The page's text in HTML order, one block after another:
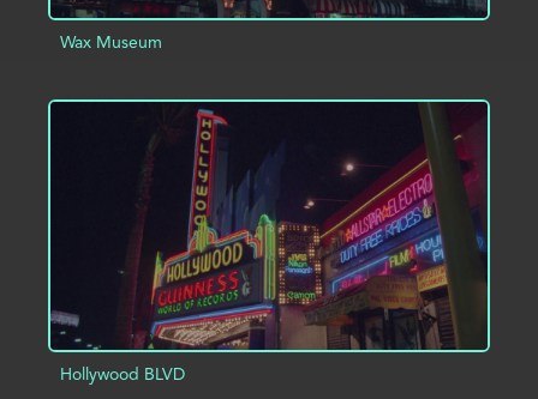
Wax Museum
ADD TO PROJECT INFO
Hollywood BLVD